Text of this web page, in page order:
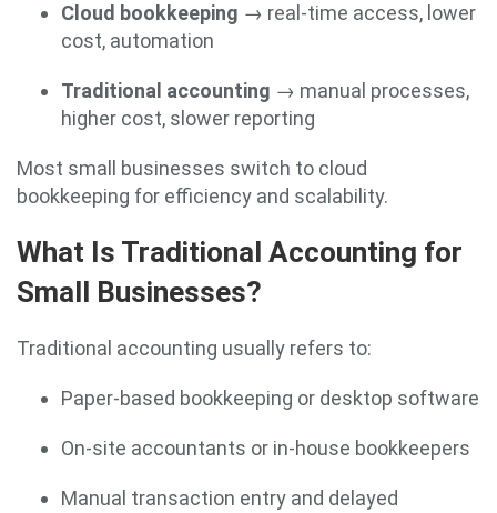
Cloud bookkeeping → real-time access, lower
cost, automation
Traditional accounting → manual processes,
higher cost, slower reporting
Most small businesses switch to cloud
bookkeeping for efficiency and scalability.
What Is Traditional Accounting for
Small Businesses?
Traditional accounting usually refers to:
Paper-based bookkeeping or desktop software
On-site accountants or in-house bookkeepers
Manual transaction entry and delayed